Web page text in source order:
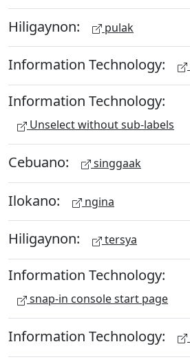
Hiligaynon: pulak
Information Technology:
Information Technology:
Unselect without sub-labels
Cebuano: singgaak
Ilokano: ngina
Hiligaynon: tersya
Information Technology:
snap-in console start page
Information Technology: